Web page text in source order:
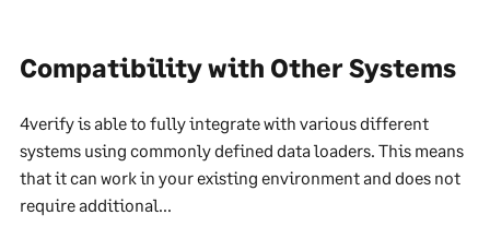
Compatibility with Other Systems
4verify is able to fully integrate with various different
systems using commonly defined data loaders. This means
that it can work in your existing environment and does not
require additional...